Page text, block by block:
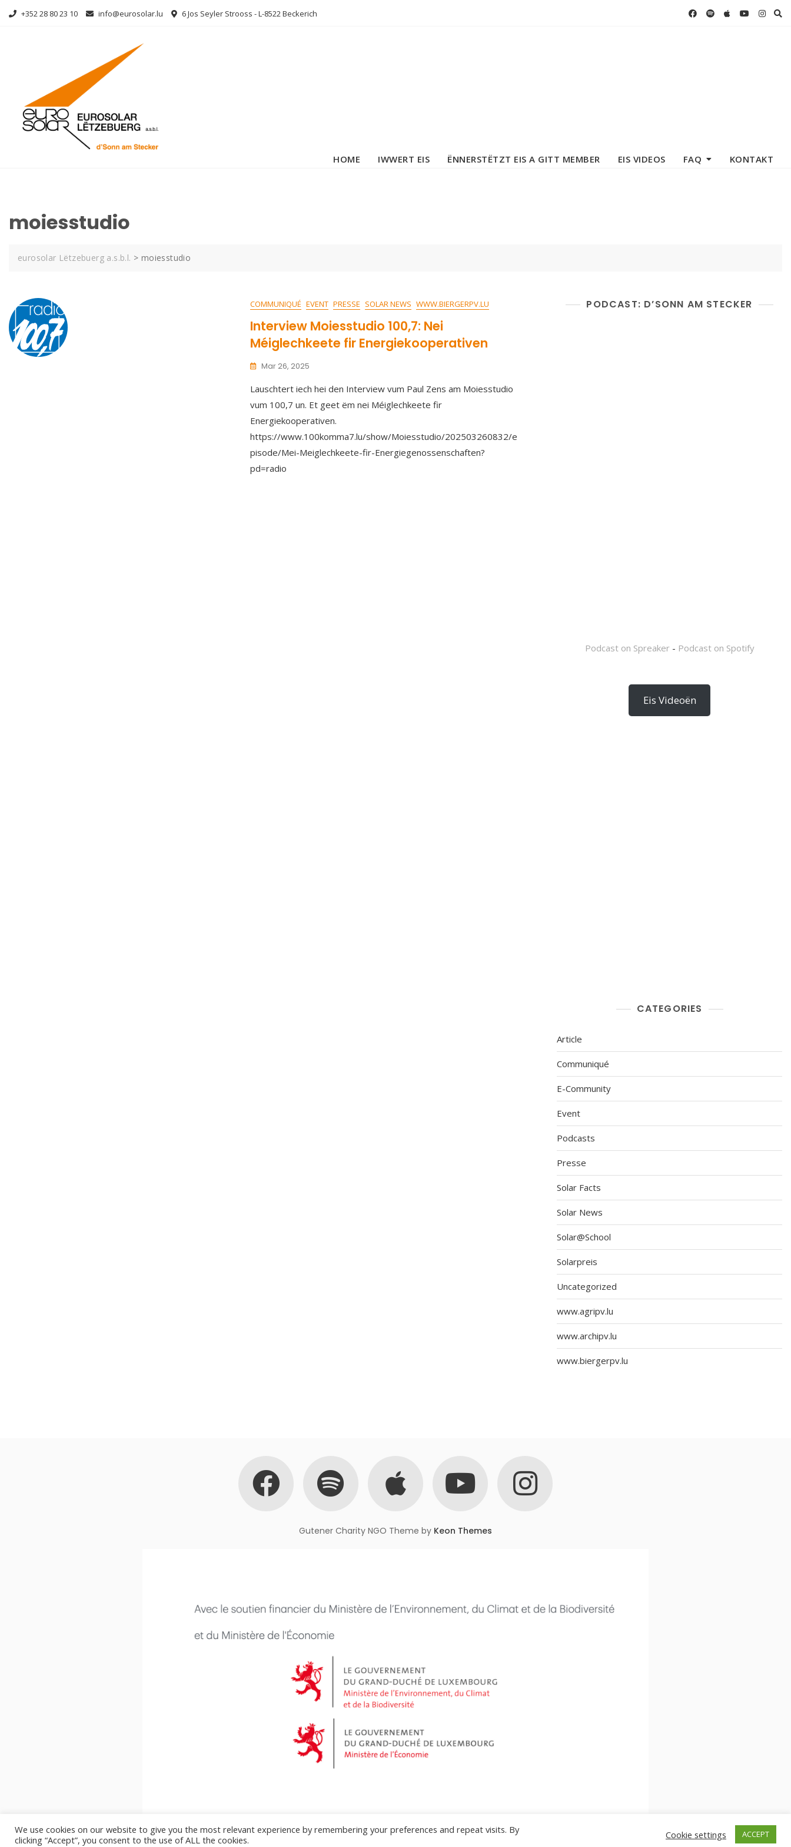
Skip
+352 28 80 23 10 info@eurosolar.lu 6 Jos Seyler Strooss - L-8522 Beckerich
HOME IWWERT EIS ËNNERSTËTZT EIS A GITT MEMBER EIS VIDEOS FAQ KONTAKT
moiesstudio
eurosolar Lëtzebuerg a.s.b.l. > moiesstudio
COMMUNIQUÉ EVENT PRESSE SOLAR NEWS WWW.BIERGERPV.LU
Interview Moiesstudio 100,7: Nei
Méiglechkeete fir Energiekooperativen
Mar 26, 2025
Lauschtert iech hei den Interview vum Paul Zens am Moiesstudio
vum 100,7 un. Et geet ëm nei Méiglechkeete fir
Energiekooperativen.
https://www.100komma7.lu/show/Moiesstudio/202503260832/e
pisode/Mei-Meiglechkeete-fir-Energiegenossenschaften?
pd=radio
PODCAST: D’SONN AM STECKER
Podcast on Spreaker- Podcast on Spotify
Eis Videoën
CATEGORIES
Article
Communiqué
E-Community
Event
Podcasts
Presse
Solar Facts
Solar News
Solar@School
Solarpreis
Uncategorized
www.agripv.lu
www.archipv.lu
www.biergerpv.lu
Gutener Charity NGO Theme by Keon Themes
We use cookies on our website to give you the most relevant experience by remembering your preferences and repeat visits. By
clicking “Accept”, you consent to the use of ALL the cookies.
Cookie settings ACCEPT